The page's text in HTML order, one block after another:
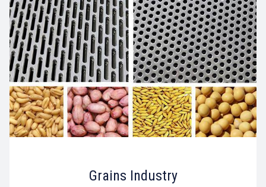
Grains Industry